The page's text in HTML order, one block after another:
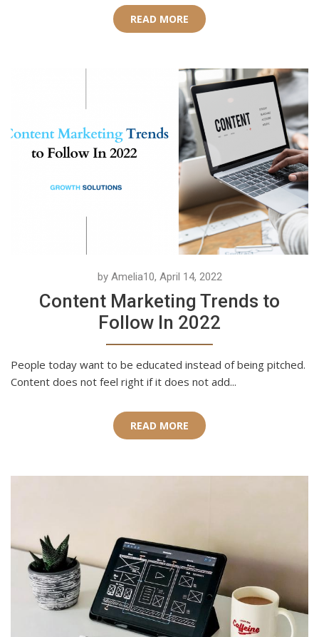
READ MORE
by Amelia10, April 14, 2022
Content Marketing Trends to
Follow In 2022
People today want to be educated instead of being pitched.
Content does not feel right if it does not add...
READ MORE